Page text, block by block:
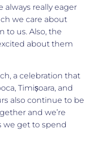
always really eager
we care about
to us. Also, the
about them
a celebration that
Timișoara, and
also continue to be
and we’re
we get to spend